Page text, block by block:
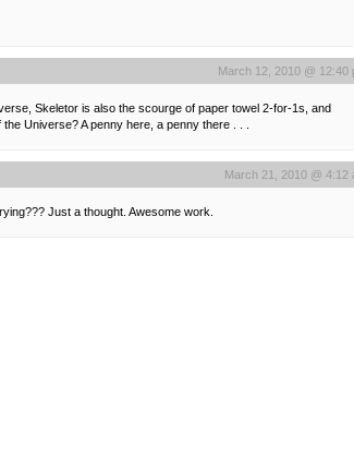
March 12, 2010 @ 12:40
Skeletor is also the scourge of paper towel 2-for-1s, and
Universe? A penny here, a penny there . . .
March 21, 2010 @ 4:12
Just a thought. Awesome work.